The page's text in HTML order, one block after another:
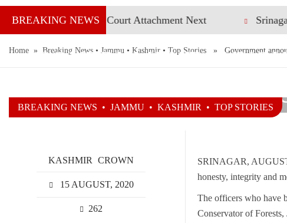
BREAKING NEWS
Judges; Court Attachment Next Srinagar Police
Home » Breaking News • Jammu • Kashmir • Top Stories » Government
GOVERNMENT
FOR
BREAKING NEWS • JAMMU • KASHMIR • TOP STORIES
KASHMIR CROWN
15 AUGUST, 2020
262
SRINAGAR,
honesty, integrity and
The officers who have
Conservator of